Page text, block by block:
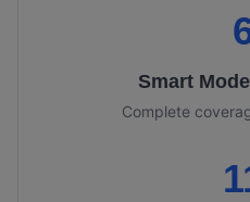
Smart
Complete